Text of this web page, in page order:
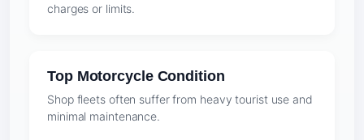
charges or limits.
Top Motorcycle Condition
Shop fleets often suffer from heavy tourist use and
minimal maintenance.